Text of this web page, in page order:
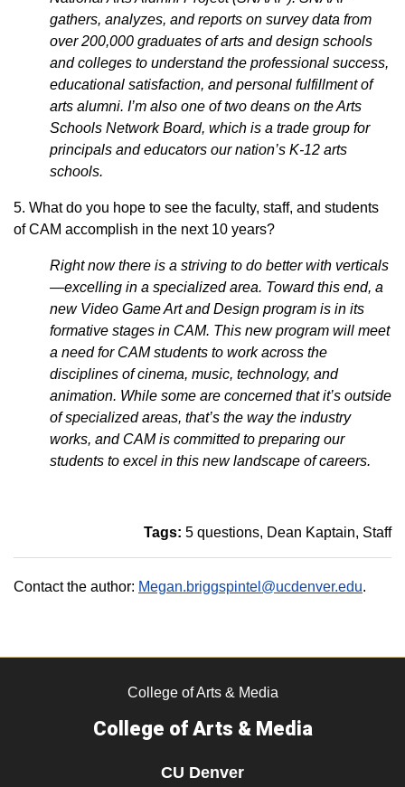
gathers, analyzes, and reports on survey data from
over 200,000 graduates of arts and design schools
and colleges to understand the professional success,
educational satisfaction, and personal fulfillment of
arts alumni. I’m also one of two deans on the Arts
Schools Network Board, which is a trade group for
principals and educators our nation’s K-12 arts
schools.
5. What do you hope to see the faculty, staff, and students
of CAM accomplish in the next 10 years?
Right now there is a striving to do better with verticals
—excelling in a specialized area. Toward this end, a
new Video Game Art and Design program is in its
formative stages in CAM. This new program will meet
a need for CAM students to work across the
disciplines of cinema, music, technology, and
animation. While some are concerned that it’s outside
of specialized areas, that’s the way the industry
works, and CAM is committed to preparing our
students to excel in this new landscape of careers.
Tags: 5 questions Dean Kaptain Staff
Contact the author: Megan.briggspintel@ucdenver.edu.
College of Arts & Media
College of Arts & Media
CU Denver